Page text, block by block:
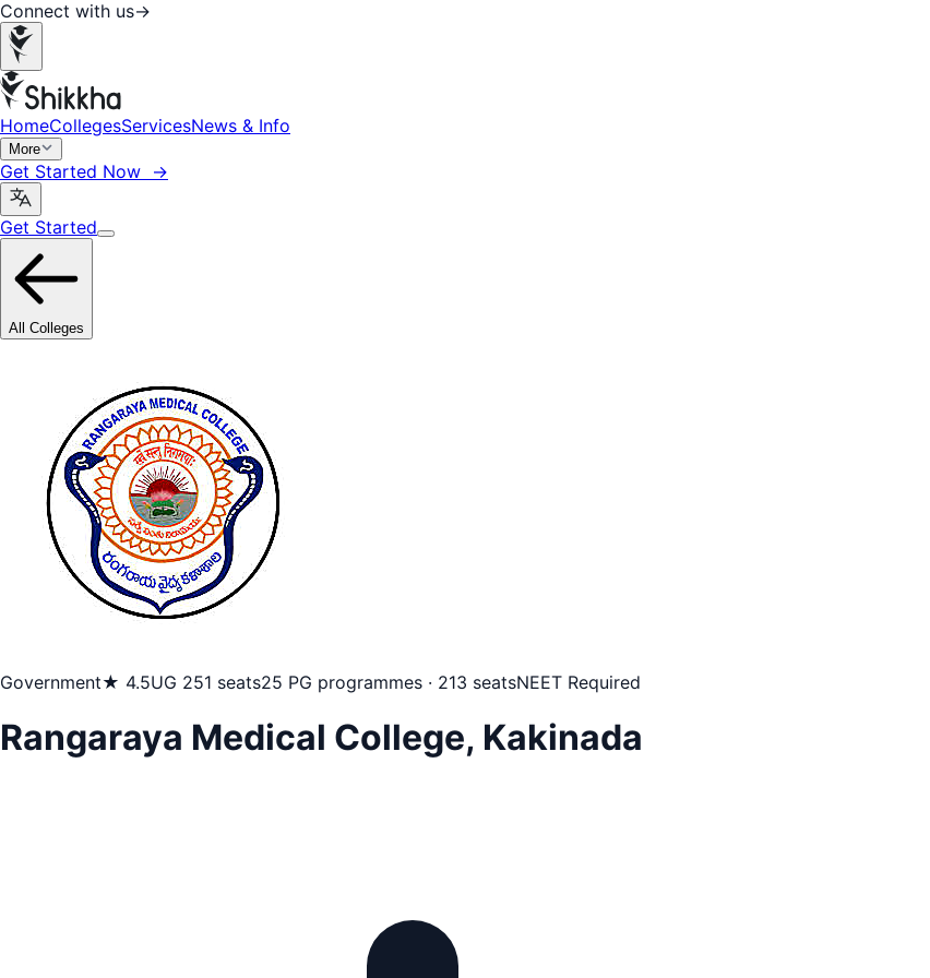
Connect with us→
HomeCollegesServicesNews & Info
More
Get Started Now →
Get Started
All Colleges
Government★ 4.5UG 251 seats25 PG programmes · 213 seatsNEET Required
Rangaraya Medical College, Kakinada